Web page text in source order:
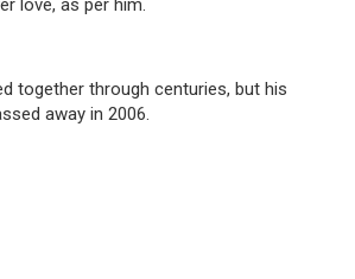
love, as per him.
together through centuries, but his
away in 2006.